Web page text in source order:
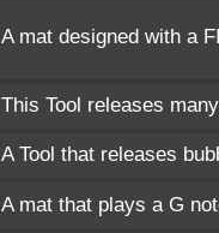
A mat designed with a
This Tool releases
A Tool that releases
A mat that plays a G